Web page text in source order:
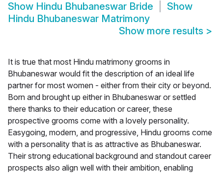
Show Hindu Bhubaneswar Bride
Show
Hindu Bhubaneswar Matrimony
Show more results >
It is true that most Hindu matrimony grooms in
Bhubaneswar would fit the description of an ideal life
partner for most women - either from their city or beyond.
Born and brought up either in Bhubaneswar or settled
there thanks to their education or career, these
prospective grooms come with a lovely personality.
Easygoing, modern, and progressive, Hindu grooms come
with a personality that is as attractive as Bhubaneswar.
Their strong educational background and standout career
prospects also align well with their ambition, enabling